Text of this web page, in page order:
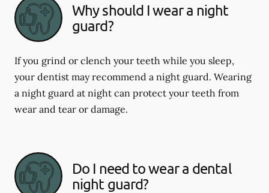
Why should I wear a night
guard?
If you grind or clench your teeth while you sleep,
your dentist may recommend a night guard. Wearing
a night guard at night can protect your teeth from
wear and tear or damage.
Do I need to wear a dental
night guard?